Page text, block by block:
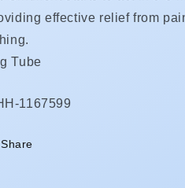
effective relief from
Tube
1167599
Share